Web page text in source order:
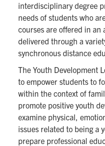
interdisciplinary degree
needs of students who
courses are offered in
delivered through a
synchronous distance
The Youth Development
to empower students to
within the context of
promote positive youth
examine physical,
issues related to being a
prepare professional